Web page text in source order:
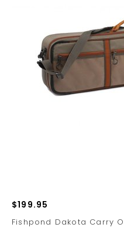
$199.95
Fishpond Dakota Carry